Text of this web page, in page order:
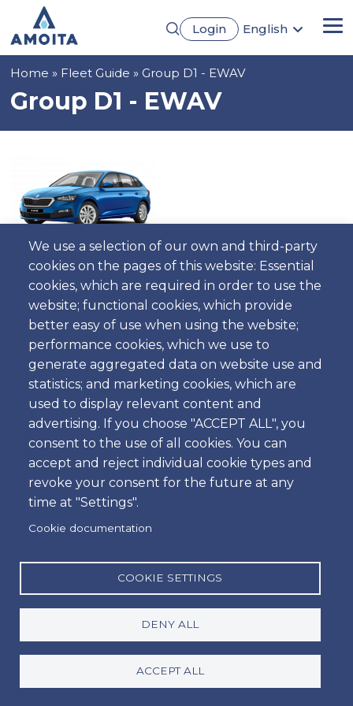
main
content
Login
English
We use a selection of our own and third-party
cookies on the pages of this website: Essential
cookies, which are required in order to use the
website; functional cookies, which provide
better easy of use when using the website;
performance cookies, which we use to
generate aggregated data on website use and
statistics; and marketing cookies, which are
used to display relevant content and
advertising. If you choose "ACCEPT ALL", you
consent to the use of all cookies. You can
accept and reject individual cookie types and
revoke your consent for the future at any
time at "Settings".
Cookie documentation
COOKIE SETTINGS
DENY ALL
ACCEPT ALL
Breadcrumb
Home Fleet Guide Group D1 - EWAV
Group D1 - EWAV
5 5 Automatic 4 Gasoline AC
Passengers Vehicle
Economy Estate Vehicle
5 Passangers & 4 Bags
2 Passangers & 2 Bags & 2 Golf Clubs
Available extras
Baby / Child / Booster Seat
PAI - Personal Accident Insurance
Toll transponder device / per day